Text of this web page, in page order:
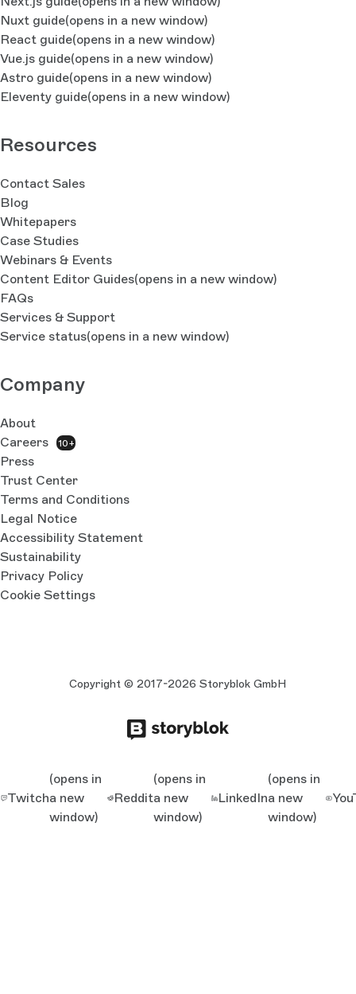
Nuxt guide(opens in a new window)
React guide(opens in a new window)
Vue.js guide(opens in a new window)
Astro guide(opens in a new window)
Eleventy guide(opens in a new window)
Resources
Contact Sales
Blog
Whitepapers
Case Studies
Webinars & Events
Content Editor Guides(opens in a new window)
FAQs
Services & Support
Service status(opens in a new window)
Company
About
Careers
10+
Press
Trust Center
Terms and Conditions
Legal Notice
Accessibility Statement
Sustainability
Privacy Policy
Cookie Settings
Copyright © 2017-2026 Storyblok GmbH
Twitch
(opens in
a new
window)
Reddit
(opens in
a new
window)
LinkedIn
(opens in
a new
window)